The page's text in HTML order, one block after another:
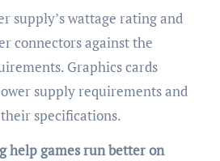
supply’s wattage rating and
connectors against the
Graphics cards
supply requirements and
specifications.
help games run better on